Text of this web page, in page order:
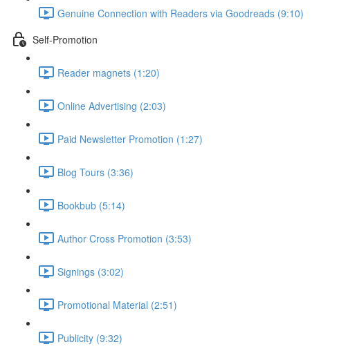
Genuine Connection with Readers via Goodreads (9:10)
Self-Promotion
Reader magnets (1:20)
Online Advertising (2:03)
Paid Newsletter Promotion (1:27)
Blog Tours (3:36)
Bookbub (5:14)
Author Cross Promotion (3:53)
Signings (3:02)
Promotional Material (2:51)
Publicity (9:32)